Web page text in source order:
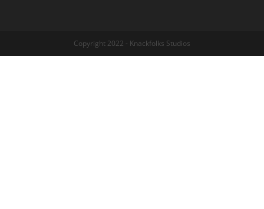
Copyright 2022 - Knackfolks Studios